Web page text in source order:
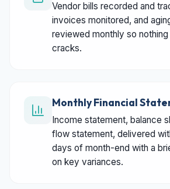
Vendor bills recorded and
invoices monitored, and
reviewed monthly so
cracks.
Monthly Financial
Income statement, balance
flow statement, delivered
days of month-end with a
on key variances.